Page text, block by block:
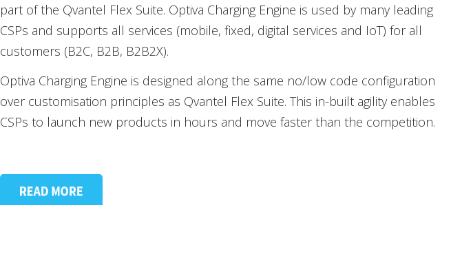
part of the Qvantel Flex Suite. Optiva Charging Engine is used by many leading
CSPs and supports all services (mobile, fixed, digital services and IoT) for all
customers (B2C, B2B, B2B2X).
Optiva Charging Engine is designed along the same no/low code configuration
over customisation principles as Qvantel Flex Suite. This in-built agility enables
CSPs to launch new products in hours and move faster than the competition.